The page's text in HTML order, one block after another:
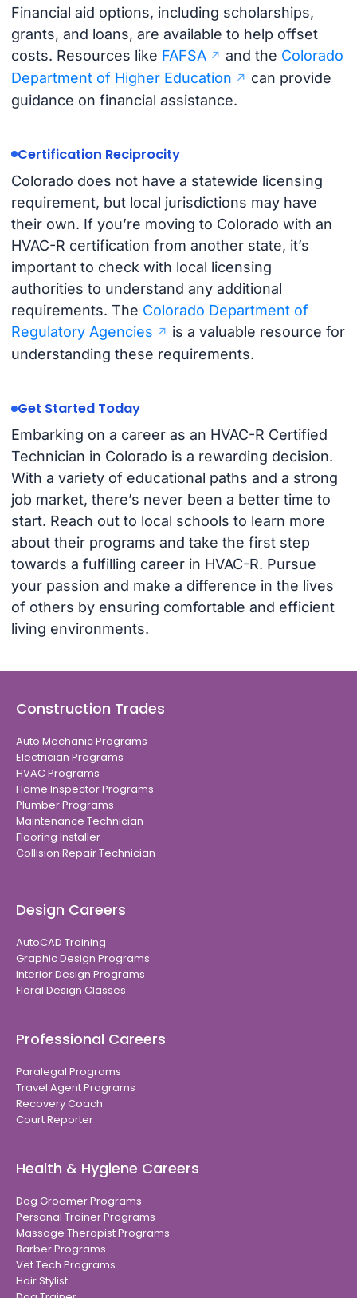
Financial aid options, including scholarships,
grants, and loans, are available to help offset
costs. Resources like FAFSA and the Colorado
Department of Higher Education
can provide
guidance on financial assistance.
Certification Reciprocity
Colorado does not have a statewide licensing
requirement, but local jurisdictions may have
their own. If you’re moving to Colorado with an
HVAC-R certification from another state, it’s
important to check with local licensing
authorities to understand any additional
requirements. The Colorado Department of
Regulatory Agencies
is a valuable resource for
understanding these requirements.
Get Started Today
Embarking on a career as an HVAC-R Certified
Technician in Colorado is a rewarding decision.
With a variety of educational paths and a strong
job market, there’s never been a better time to
start. Reach out to local schools to learn more
about their programs and take the first step
towards a fulfilling career in HVAC-R. Pursue
your passion and make a difference in the lives
of others by ensuring comfortable and efficient
living environments.
Construction Trades
Auto Mechanic Programs
Electrician Programs
HVAC Programs
Home Inspector Programs
Plumber Programs
Maintenance Technician
Flooring Installer
Collision Repair Technician
Design Careers
AutoCAD Training
Graphic Design Programs
Interior Design Programs
Floral Design Classes
Professional Careers
Paralegal Programs
Travel Agent Programs
Recovery Coach
Court Reporter
Health & Hygiene Careers
Dog Groomer Programs
Personal Trainer Programs
Massage Therapist Programs
Barber Programs
Vet Tech Programs
Hair Stylist